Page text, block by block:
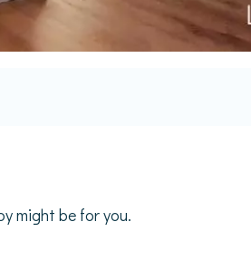
might be for you.